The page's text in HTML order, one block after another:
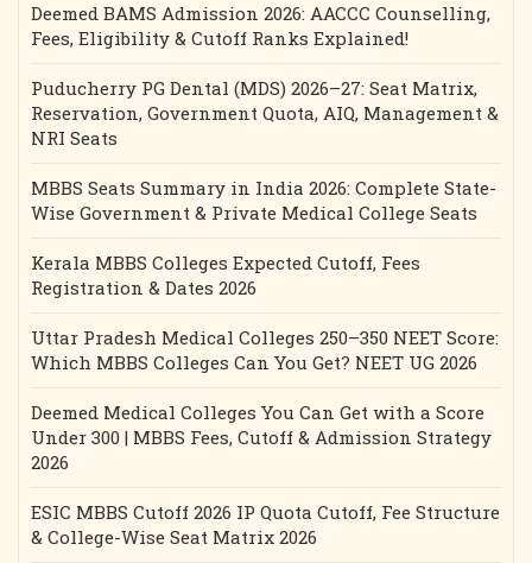
Deemed BAMS Admission 2026: AACCC Counselling,
Fees, Eligibility & Cutoff Ranks Explained!
Puducherry PG Dental (MDS) 2026–27: Seat Matrix,
Reservation, Government Quota, AIQ, Management &
NRI Seats
MBBS Seats Summary in India 2026: Complete State-
Wise Government & Private Medical College Seats
Kerala MBBS Colleges Expected Cutoff, Fees
Registration & Dates 2026
Uttar Pradesh Medical Colleges 250–350 NEET Score:
Which MBBS Colleges Can You Get? NEET UG 2026
Deemed Medical Colleges You Can Get with a Score
Under 300 | MBBS Fees, Cutoff & Admission Strategy
2026
ESIC MBBS Cutoff 2026 IP Quota Cutoff, Fee Structure
& College-Wise Seat Matrix 2026